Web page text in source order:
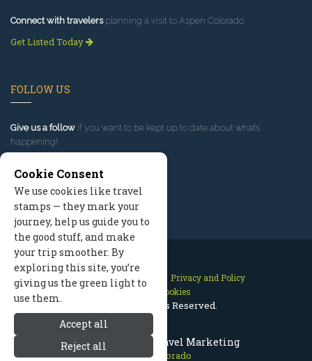
Aspen Colorado Travel Marketing
Aspen Colorado
Connect with travelersplanning a visit to Aspen Colorado.
Get Listed Today
FOLLOW US
Give us a follow if you want to be kept up to date about what’s
happening!
Contact Us Site Map
Privacy and Policy
Manage Cookies
2026 © All Rights Reserved.
Cookie Consent
We use cookies like travel
stamps — they mark your
journey, help us guide you to
the good stuff, and make
your trip smoother. By
exploring this site, you’re
giving us the green light to
use them.
Accept all
Reject all